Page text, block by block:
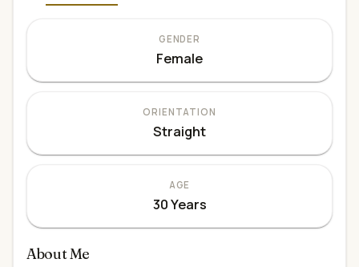
GENDER
Female
ORIENTATION
Straight
AGE
30 Years
About Me